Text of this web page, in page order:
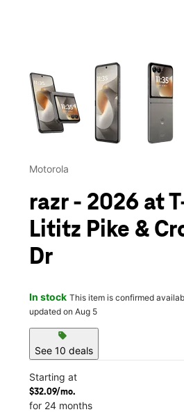
This carousel contains a column
Motorola
razr - 2026 at
Lititz Pike &
Dr
In stock This item is confirmed
updated on Aug 5
sell
See 10 deals
Starting at
$32.09/mo.
for 24 months